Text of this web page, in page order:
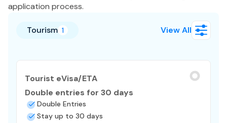
application process.
Tourism 1 View All
Tourist eVisa/ETA
Double entries for 30 days
Double Entries
Stay up to 30 days